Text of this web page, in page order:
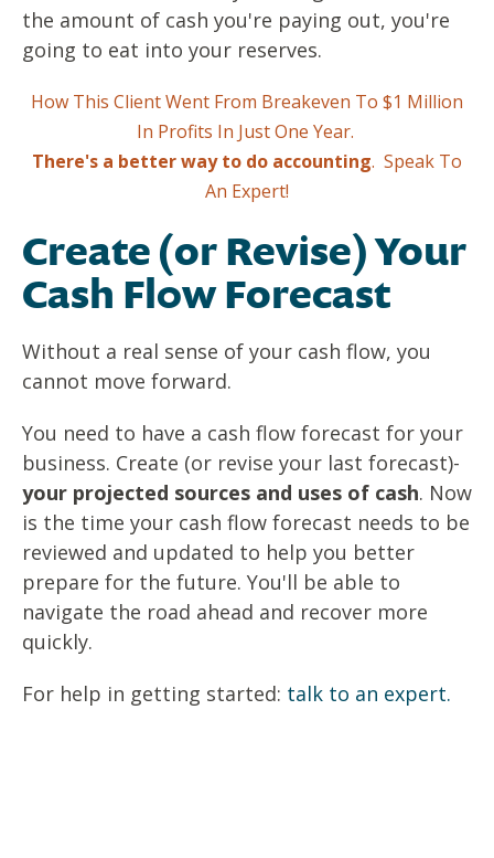
the amount of cash you're paying out, you're
going to eat into your reserves.
How This Client Went From Breakeven To $1 Million
In Profits In Just One Year.
There's a better way to do accounting. Speak To
An Expert!
Create (or Revise) Your
Cash Fl0w Forecast
Without a real sense of your cash flow, you
cannot move forward.
You need to have a cash flow forecast for your
business. Create (or revise your last forecast)-
your projected sources and uses of cash. Now
is the time your cash flow forecast needs to be
reviewed and updated to help you better
prepare for the future. You'll be able to
navigate the road ahead and recover more
quickly.
For help in getting started: talk to an expert.